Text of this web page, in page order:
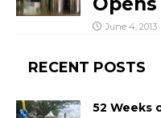
June 4, 2013
RECENT POSTS
52 Weeks